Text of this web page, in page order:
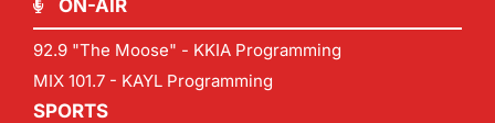
ON-AIR
92.9 "The Moose" - KKIA Programming
MIX 101.7 - KAYL Programming
SPORTS